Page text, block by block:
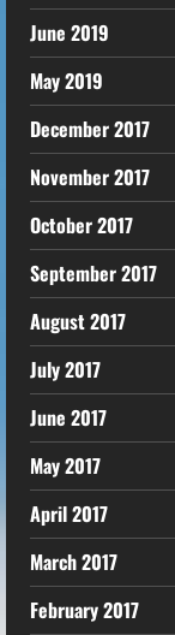
June 2019
May 2019
December 2017
November 2017
October 2017
September 2017
August 2017
July 2017
June 2017
May 2017
April 2017
March 2017
February 2017